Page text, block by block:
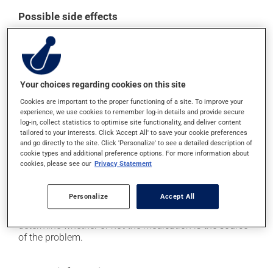
Possible side effects
In addition to its desired action, this medication may
cause some side effects, notably:
it may cause headaches;
it may cause diarrhea or constipation, depending on
the person;
it may cause pain at the injection site;
it may cause spots or redness of the skin;
it may cause nausea or, rarely, vomiting.
think this medication may be causing side effects
(including those described here, or others), talk to your
health care professional. He or she can help you to
determine whether or not the medication is the source
of the problem.
Your choices regarding cookies on this site
Cookies are important to the proper functioning of a site. To improve your
experience, we use cookies to remember log-in details and provide secure
log-in, collect statistics to optimise site functionality, and deliver content
tailored to your interests. Click 'Accept All' to save your cookie preferences
and go directly to the site. Click 'Personalize' to see a detailed description of
cookie types and additional preference options. For more information about
cookies, please see our Privacy Statement
Personalize Accept All